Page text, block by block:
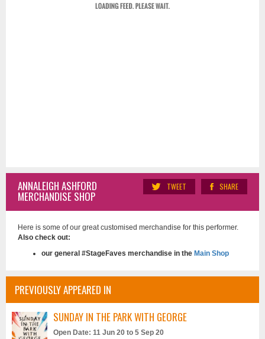
SHARE
TWEET
ANNALEIGH ASHFORD
MERCHANDISE SHOP
Here is some of our great customised merchandise for this performer.
Also check out:
our general #StageFaves merchandise in the Main Shop
PREVIOUSLY APPEARED IN
SUNDAY IN THE PARK WITH GEORGE
Open Date: 11 Jun 20 to 5 Sep 20